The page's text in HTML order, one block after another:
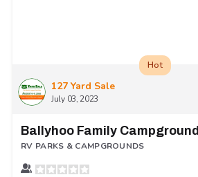
127 Yard Sale
July 03, 2023
Hot
Ballyhoo Family Campground
RV PARKS & CAMPGROUNDS